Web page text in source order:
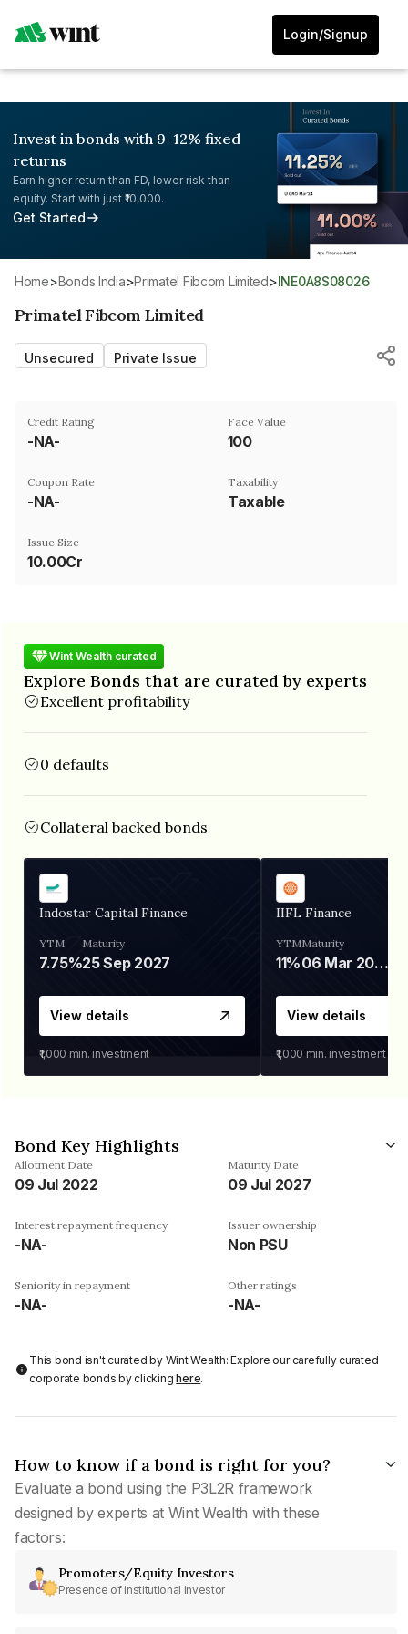
Login/Signup
Invest in bonds with 9-12% fixed
returns
Earn higher return than FD, lower risk than
equity. Start with just ₹10,000.
Get Started
Home> Bonds India> Primatel Fibcom Limited> INE0A8S08026
Primatel Fibcom Limited
Unsecured Private Issue
Credit Rating
-NA-
Face Value
₹100
Coupon Rate
-NA-
Taxability
Taxable
Issue Size
10.00Cr
Wint Wealth curated
Explore Bonds that are curated by experts
Excellent profitability
0 defaults
Collateral backed bonds
Indostar Capital Finance
YTM
7.75%
Maturity
25 Sep 2027
View details
₹1,000 min. investment
IIFL Finance
YTM
11%
Maturity
06 Mar 2028
View details
₹1,000 min. investment
Bond Key Highlights
Allotment Date
09 Jul 2022
Maturity Date
09 Jul 2027
Interest repayment frequency
-NA-
Issuer ownership
Non PSU
Seniority in repayment
-NA-
Other ratings
-NA-
This bond isn't curated by Wint Wealth: Explore our carefully curated
corporate bonds by clickinghere.
How to know if a bond is right for you?
Evaluate a bond using the P3L2R framework
designed by experts at Wint Wealth with these
factors:
Promoters/Equity Investors
Presence of institutional investor